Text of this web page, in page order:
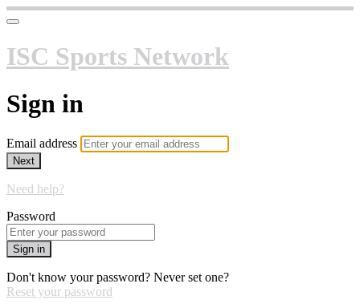
ISC Sports Network
Sign in
Email address
Next
Need help?
Password
Sign in
Don't know your password? Never set one?
Reset your password